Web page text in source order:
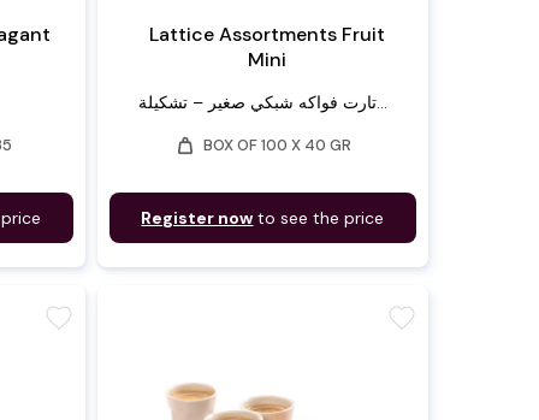
Lattice Assortments Fruit
Mini
تارت فواكه شبكي صغير – تشكيلة...
weight BOX OF 100 X 40 GR
Register now to see the price
favorite favorite